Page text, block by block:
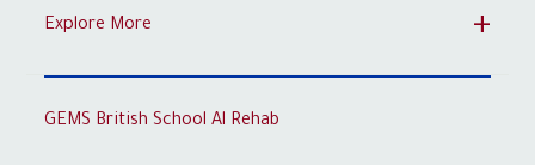
Explore More
GEMS British School Al Rehab